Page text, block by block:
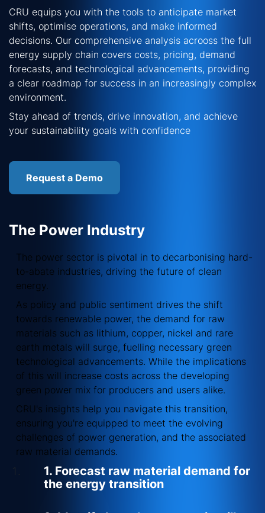
CRU equips you with the tools to anticipate market
shifts, optimise operations, and make informed
decisions. Our comprehensive analysis acrooss the full
energy supply chain covers costs, pricing, demand
forecasts, and technological advancements, providing
a clear roadmap for success in an increasingly complex
environment.
Stay ahead of trends, drive innovation, and achieve
your sustainability goals with confidence
Request a Demo
The Power Industry
The power sector is pivotal in to decarbonising hard-
to-abate industries, driving the future of clean
energy.
As policy and public sentiment drives the shift
towards renewable power, the demand for raw
materials such as lithium, copper, nickel and rare
earth metals will surge, fuelling necessary green
technological advancements. While the implications
of this will increase costs across the developing
green power mix for producers and users alike.
CRU's insights help you navigate this transition,
ensuring you're equipped to meet the evolving
challenges of power generation, and the associated
raw material demands.
1. Forecast raw material demand for
the energy transition